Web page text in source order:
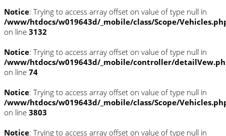
Notice: Trying to access array offset on value of type null in
/www/htdocs/w019643d/_mobile/class/Scope/
on line 3132
Notice: Trying to access array offset on value of type null in
/www/htdocs/w019643d/_mobile/controller/
on line 74
Notice: Trying to access array offset on value of type null in
/www/htdocs/w019643d/_mobile/class/Scope/
on line 3803
Notice: Trying to access array offset on value of type null in